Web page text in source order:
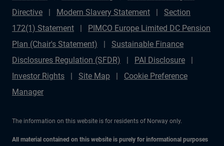
Directive
Modern Slavery Statement
Section
172(1) Statement
PIMCO Europe Limited DC Pension
Plan (Chair's Statement)
Sustainable Finance
Disclosures Regulation (SFDR)
PAI Disclosure
Investor Rights
Site Map
Cookie Preference
Manager
The information on this website is for residents of Norway only.
All material contained on this website is purely for informational purposes